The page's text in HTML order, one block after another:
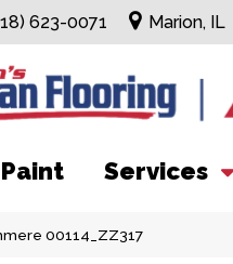
623-0071 Marion, IL
Paint Services
00114_ZZ317